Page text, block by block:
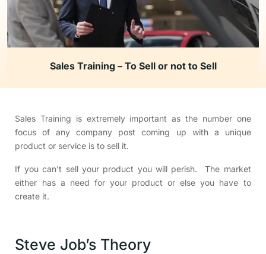
Sales Training – To Sell or not to Sell
Sales Training is extremely important as the number one
focus of any company post coming up with a unique
product or service is to sell it.
If you can’t sell your product you will perish. The market
either has a need for your product or else you have to
create it.
Steve Job’s Theory